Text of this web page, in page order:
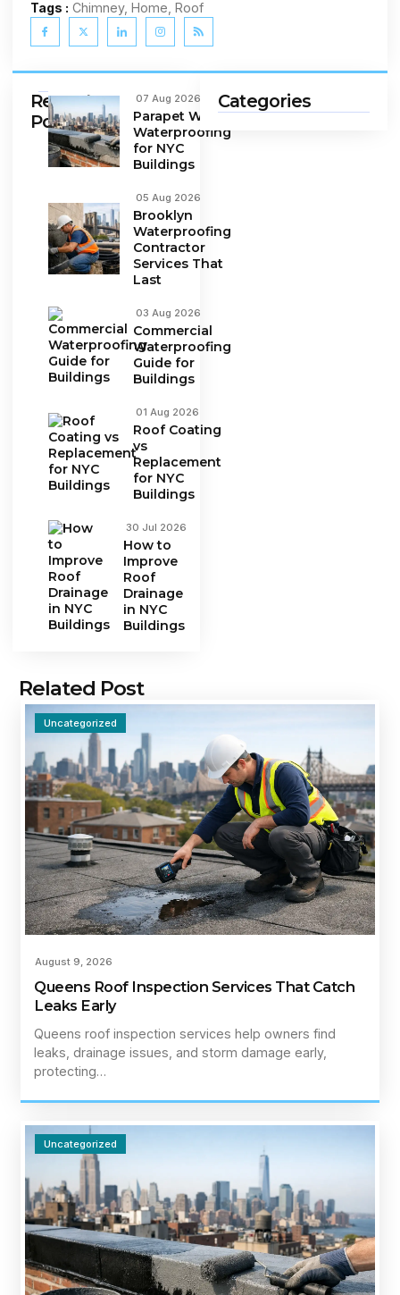
Tags : Chimney, Home, Roof
Recent
Posts
07 Aug 2026
Parapet Wall
Waterproofing
for NYC
Buildings
05 Aug 2026
Brooklyn
Waterproofing
Contractor
Services That
Last
03 Aug 2026
Commercial
Waterproofing
Guide for
Buildings
01 Aug 2026
Roof Coating
vs
Replacement
for NYC
Buildings
30 Jul 2026
How to
Improve
Roof
Drainage
in NYC
Buildings
Categories
Related Post
Uncategorized
August 9, 2026
Queens Roof Inspection Services That Catch
Leaks Early
Queens roof inspection services help owners find
leaks, drainage issues, and storm damage early,
protecting…
Uncategorized